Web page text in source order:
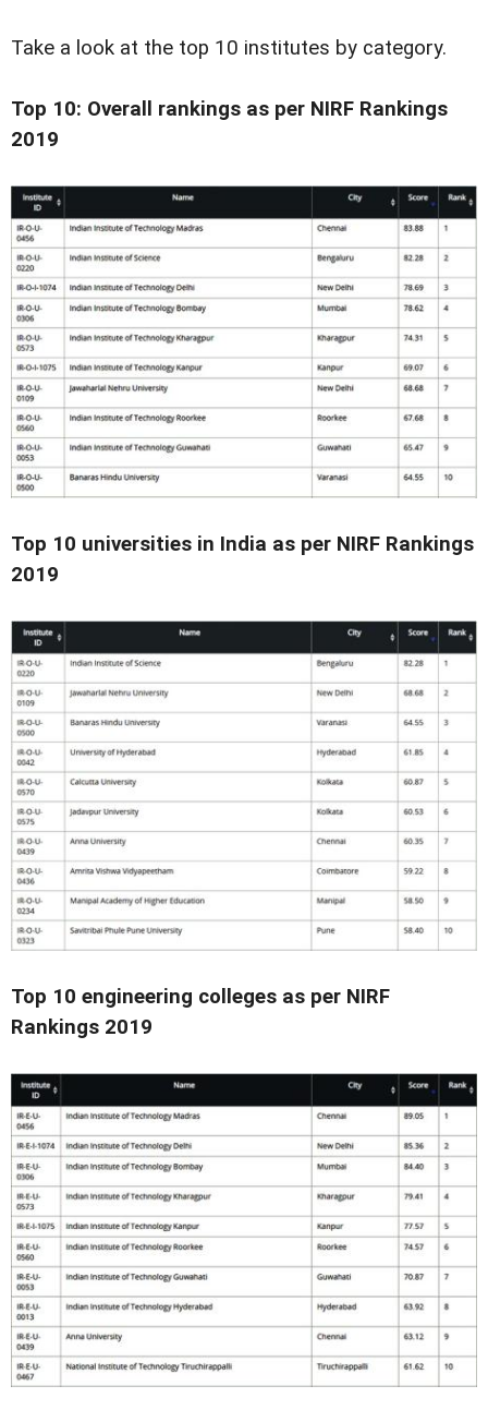
Take a look at the top 10 institutes by category.
Top 10: Overall rankings as per NIRF Rankings
2019
Top 10 universities in India as per NIRF Rankings
2019
Top 10 engineering colleges as per NIRF
Rankings 2019